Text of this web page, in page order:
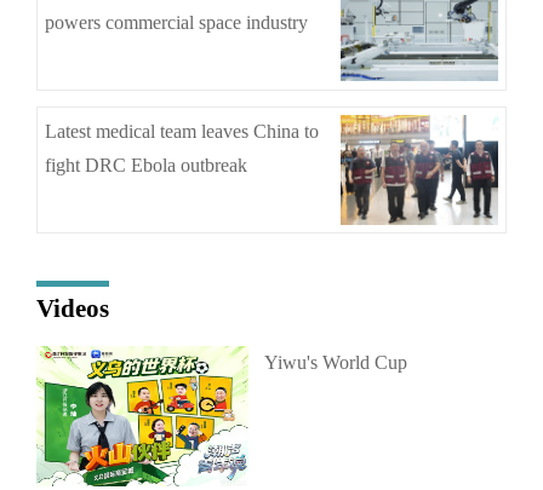
powers commercial space industry
Latest medical team leaves China to
fight DRC Ebola outbreak
Videos
Yiwu's World Cup